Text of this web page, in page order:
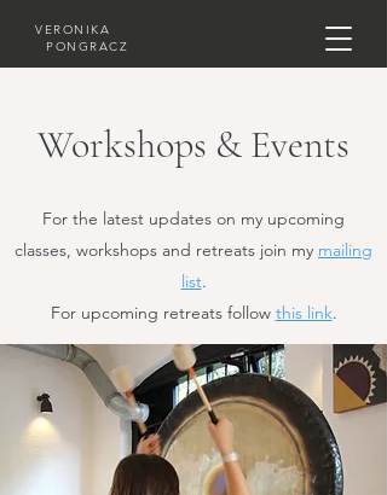
VERONIKA
PONGRACZ
Workshops & Events
For the latest updates on my upcoming
classes, workshops and retreats join my mailing
list.
For upcoming retreats follow this link.